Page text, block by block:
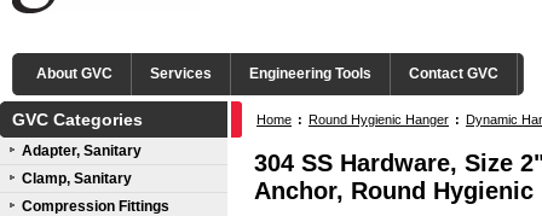
About GVC Services Engineering Tools Contact GVC
GVC Categories
Adapter, Sanitary
Clamp, Sanitary
Compression Fittings
Home : Round Hygienic Hanger : Dynamic
304 SS Hardware, Size
Anchor, Round Hygienic